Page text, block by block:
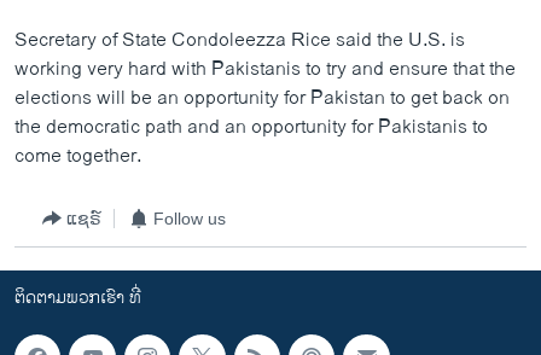
Secretary of State Condoleezza Rice said the U.S. is
working very hard with Pakistanis to try and ensure that the
elections will be an opportunity for Pakistan to get back on
the democratic path and an opportunity for Pakistanis to
come together.
ແຊຣ໌ Follow us
ຕິດຕາມພວກເຮົາ ທີ່